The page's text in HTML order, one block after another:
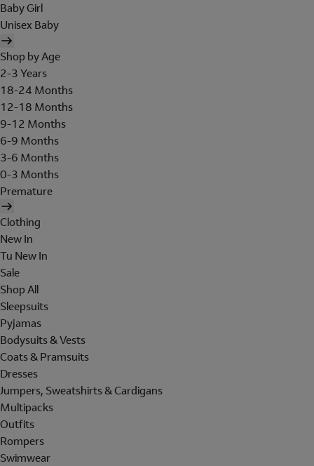
Baby Girl
Unisex Baby
Shop by Age
2-3 Years
18-24 Months
12-18 Months
9-12 Months
6-9 Months
3-6 Months
0-3 Months
Premature
Clothing
New In
Tu New In
Sale
Shop All
Sleepsuits
Pyjamas
Bodysuits & Vests
Coats & Pramsuits
Dresses
Jumpers, Sweatshirts & Cardigans
Multipacks
Outfits
Rompers
Swimwear